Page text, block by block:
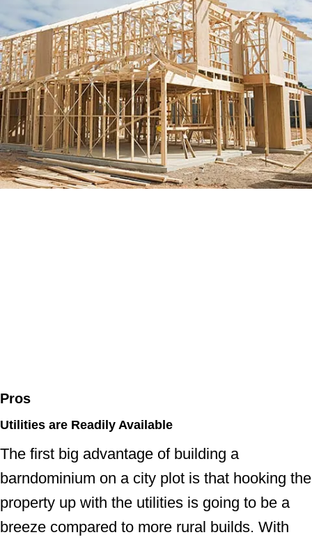
Pros
Utilities are Readily Available
The first big advantage of building a
barndominium on a city plot is that hooking the
property up with the utilities is going to be a
breeze compared to more rural builds. With